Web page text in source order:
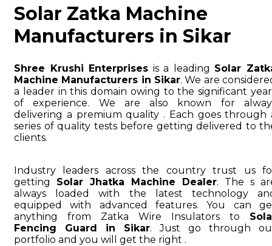
Solar Zatka Machine
Manufacturers in Sikar
Shree Krushi Enterprises is a leading Solar
Machine Manufacturers in Sikar. We are
a leader in this domain owing to the significant
of experience. We are also known for
delivering a premium quality . Each goes through
series of quality tests before getting delivered to
clients.
Industry leaders across the country trust us
getting Solar Jhatka Machine Dealer. The s
always loaded with the latest technology
equipped with advanced features. You can
anything from Zatka Wire Insulators to
Fencing Guard in Sikar. Just go through
portfolio and you will get the right .